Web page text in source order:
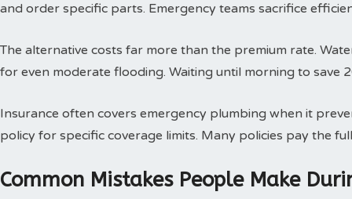
and order specific parts. Emergency teams sacrifice
The alternative costs far more than the premium rate.
for even moderate flooding. Waiting until morning to save
Insurance often covers emergency plumbing when it
policy for specific coverage limits. Many policies pay the
Common Mistakes People Make